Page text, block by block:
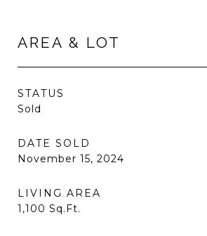
AREA & LOT
STATUS
Sold
DATE SOLD
November 15, 2024
LIVING AREA
1,100 Sq.Ft.